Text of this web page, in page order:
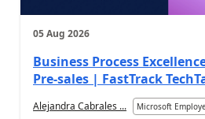
05 Aug 2026
Business Process
Pre-sales | FastTrack
Alejandra Cabrales ... Microsoft